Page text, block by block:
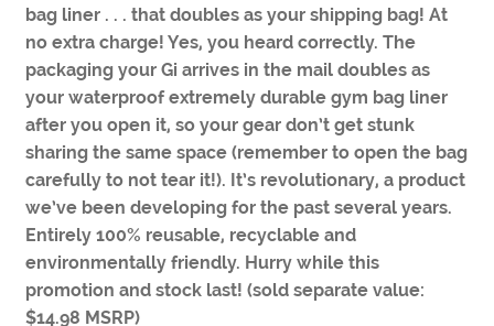
bag liner . . . that doubles as your shipping bag! At
no extra charge! Yes, you heard correctly. The
packaging your Gi arrives in the mail doubles as
your waterproof extremely durable gym bag liner
after you open it, so your gear don’t get stunk
sharing the same space (remember to open the bag
carefully to not tear it!). It’s revolutionary, a product
we’ve been developing for the past several years.
Entirely 100% reusable, recyclable and
environmentally friendly. Hurry while this
promotion and stock last! (sold separate value:
$14.98 MSRP)